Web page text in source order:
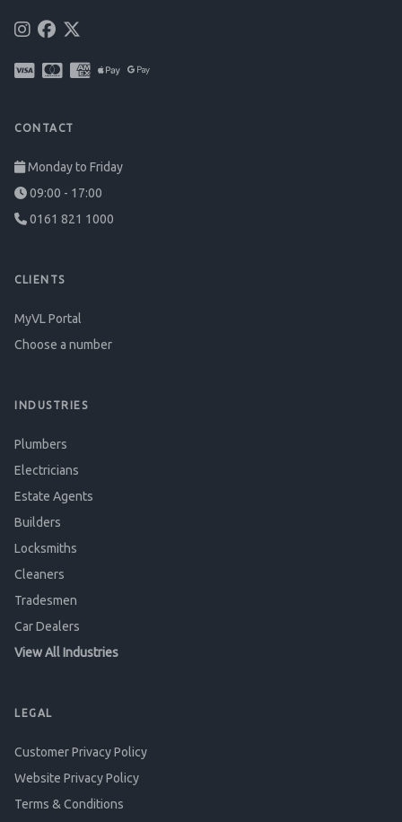
CONTACT
Monday to Friday
09:00 - 17:00
0161 821 1000
CLIENTS
MyVL Portal
Choose a number
INDUSTRIES
Plumbers
Electricians
Estate Agents
Builders
Locksmiths
Cleaners
Tradesmen
Car Dealers
View All Industries
LEGAL
Customer Privacy Policy
Website Privacy Policy
Terms & Conditions